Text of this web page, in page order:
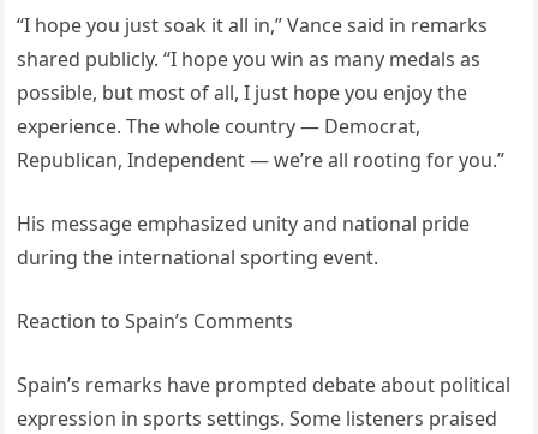
“I hope you just soak it all in,” Vance said in remarks
shared publicly. “I hope you win as many medals as
possible, but most of all, I just hope you enjoy the
experience. The whole country — Democrat,
Republican, Independent — we’re all rooting for you.”
His message emphasized unity and national pride
during the international sporting event.
Reaction to Spain’s Comments
Spain’s remarks have prompted debate about political
expression in sports settings. Some listeners praised